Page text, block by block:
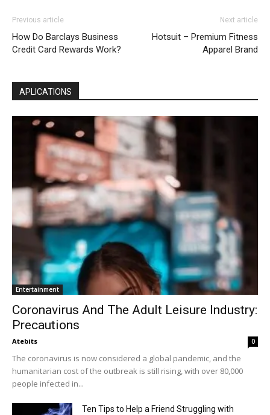
Previous article
How Do Barclays Business
Credit Card Rewards Work?
Next article
Hotsuit – Premium Fitness
Apparel Brand
APLICATIONS
Entertainment
Coronavirus And The Adult Leisure Industry:
Precautions
Atebits 0
The coronavirus is now considered a global pandemic, and the
humanitarian cost of the outbreak is still rising, with over 80,000
people infected in...
Ten Tips to Help a Friend Struggling with